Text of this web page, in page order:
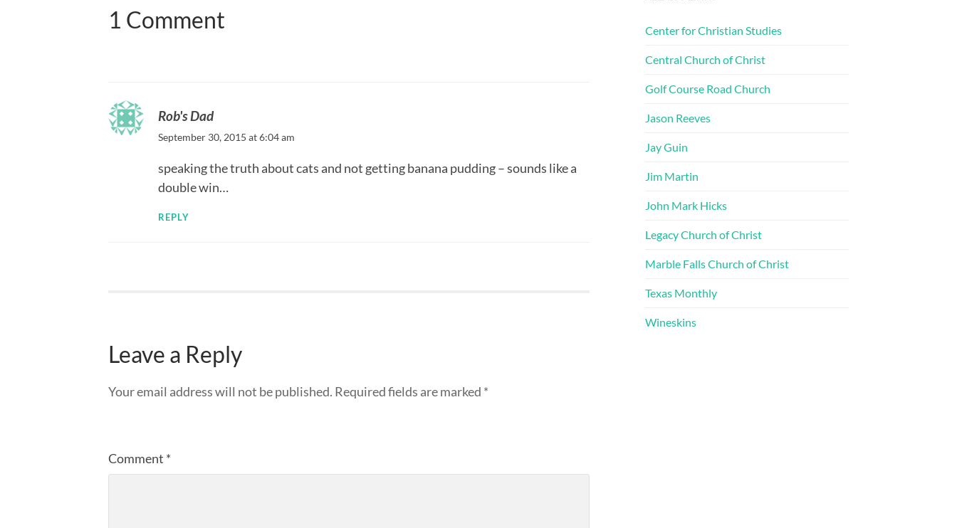
1 Comment
Rob's Dad
September 30, 2015 at 6:04 am
speaking the truth about cats and not getting banana pudding – sounds like a
double win…
REPLY
Leave a Reply
Your email address will not be published. Required fields are marked *
Comment *
Center for Christian Studies
Central Church of Christ
Golf Course Road Church
Jason Reeves
Jay Guin
Jim Martin
John Mark Hicks
Legacy Church of Christ
Marble Falls Church of Christ
Texas Monthly
Wineskins